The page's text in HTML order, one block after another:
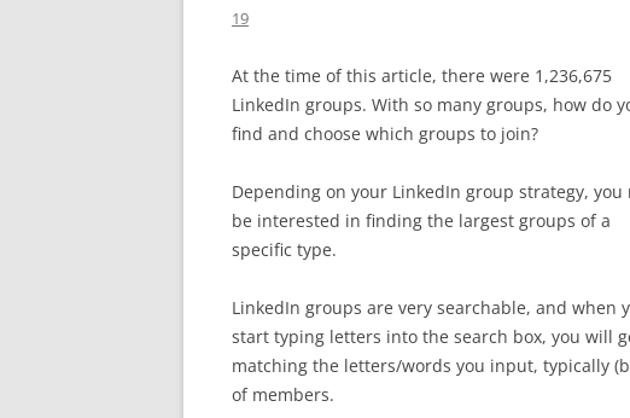
19
At the time of this article, there were 1,236,675
LinkedIn groups. With so many groups, how do
find and choose which groups to join?
Depending on your LinkedIn group strategy, you
be interested in finding the largest groups of a
specific type.
LinkedIn groups are very searchable, and when
start typing letters into the search box, you will
matching the letters/words you input, typically
of members.